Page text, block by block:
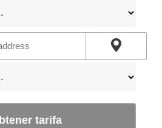
tarifa